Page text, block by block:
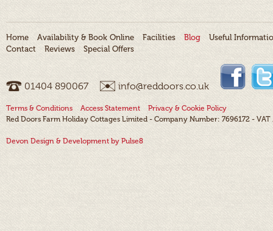
Home Availability & Book Online Facilities Blog
Useful
Contact
Reviews Special Offers
01404 ­890067 info@reddoors.co.uk
Terms & Conditions Access Statement
Privacy & Cookie Policy
Red Doors Farm Holiday Cottages Limited - Company Number: 7696172 - VAT
Devon Design & Development by Pulse8